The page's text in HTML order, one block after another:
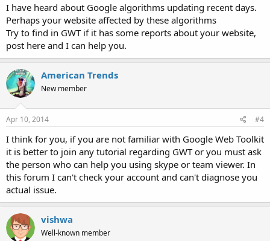
I have heard about Google algorithms updating recent days.
Perhaps your website affected by these algorithms
Try to find in GWT if it has some reports about your website,
post here and I can help you.
American Trends
New member
Apr 10, 2014 #4
I think for you, if you are not familiar with Google Web Toolkit
it is better to join any tutorial regarding GWT or you must ask
the person who can help you using skype or team viewer. In
this forum I can't check your account and can't diagnose you
actual issue.
vishwa
Well-known member